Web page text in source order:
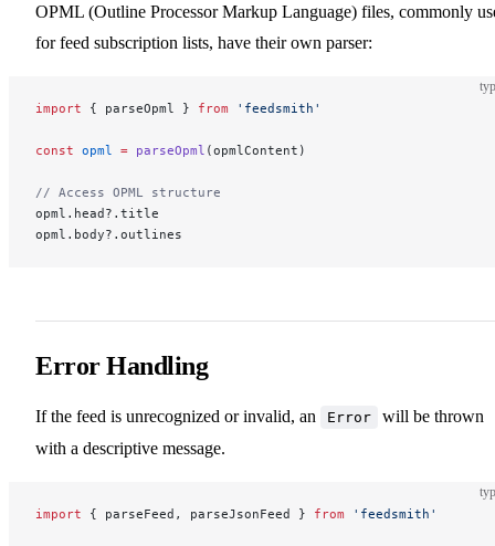
OPML (Outline Processor Markup Language) files, commonly
for feed subscription lists, have their own parser:
import { parseOpml } from 'feedsmith'
const opml = parseOpml (opmlContent)
// Access OPML structure
opml.head?.title
opml.body?.outlines
Error Handling
If the feed is unrecognized or invalid, an Error
will be thrown
with a descriptive message.
import { parseFeed, parseJsonFeed } from 'feedsmith'